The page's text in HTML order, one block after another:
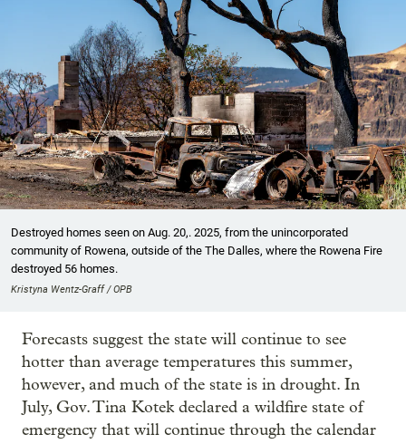
Destroyed homes seen on Aug. 20,. 2025, from the unincorporated
community of Rowena, outside of the The Dalles, where the Rowena Fire
destroyed 56 homes.
Kristyna Wentz-Graff / OPB
Forecasts suggest the state will continue to see
hotter than average temperatures this summer,
however, and much of the state is in drought. In
July, Gov. Tina Kotek declared a wildfire state of
emergency that will continue through the calendar